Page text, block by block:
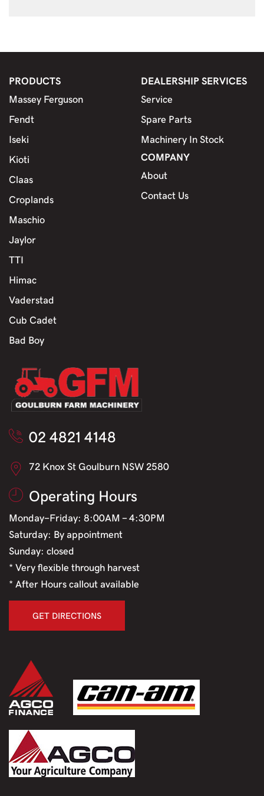
PRODUCTS
Massey Ferguson
Fendt
Iseki
Kioti
Claas
Croplands
Maschio
Jaylor
TTI
Himac
Vaderstad
Cub Cadet
Bad Boy
DEALERSHIP SERVICES
Service
Spare Parts
Machinery In Stock
COMPANY
About
Contact Us
02 4821 4148
72 Knox St Goulburn NSW 2580
Operating Hours
Monday-Friday: 8:00AM - 4:30PM
Saturday: By appointment
Sunday: closed
* Very flexible through harvest
* After Hours callout available
GET DIRECTIONS